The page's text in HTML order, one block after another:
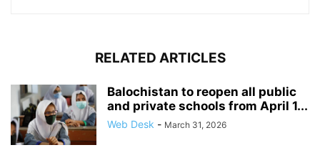
RELATED ARTICLES
Balochistan to reopen all public
and private schools from April 1...
Web Desk - March 31, 2026